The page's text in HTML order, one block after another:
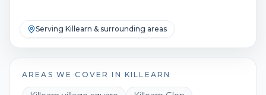
Serving Killearn & surrounding areas
AREAS WE COVER IN KILLEARN